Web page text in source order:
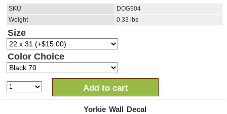
SKU
DOG904
Weight
0.33 lbs
Size
Color Choice
Add to cart
Yorkie Wall Decal